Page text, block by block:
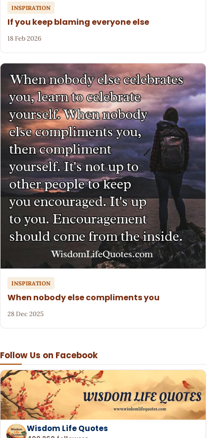
Follow Us on Facebook
Wisdom Life Quotes
INSPIRATION
If you keep blaming everyone else
18 Feb 2026
INSPIRATION
When nobody else compliments you
28 Dec 2025